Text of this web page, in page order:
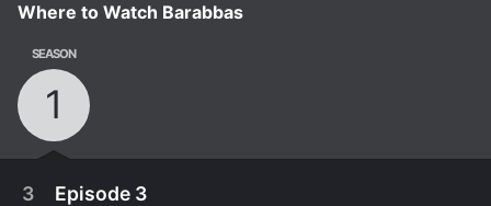
Where to Watch Barabbas
SEASON
1
3 Episode 3